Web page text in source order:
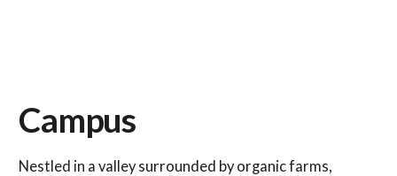
Campus
Nestled in a valley surrounded by organic farms,